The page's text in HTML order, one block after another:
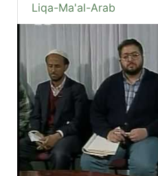
Liqa-Ma'al-Arab